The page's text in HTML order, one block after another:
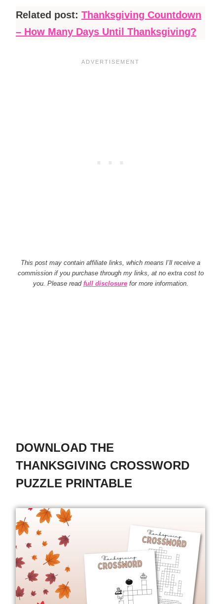
Related post: Thanksgiving Countdown
– How Many Days Until Thanksgiving?
This post may contain affiliate links, which means I’ll receive a
commission if you purchase through my links, at no extra cost to
you. Please read full disclosurefor more information.
DOWNLOAD THE
THANKSGIVING CROSSWORD
PUZZLE PRINTABLE